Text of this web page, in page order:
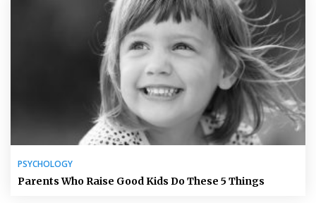
PSYCHOLOGY
Parents Who Raise Good Kids Do These 5 Things